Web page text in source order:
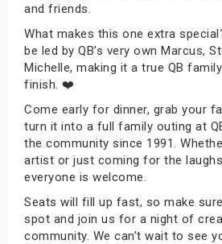
and friends.
What makes this one extra
be led by QB’s very own Marcus,
Michelle, making it a true QB
finish. ❤️
Come early for dinner, grab your
turn it into a full family outing at
the community since 1991.
artist or just coming for the
everyone is welcome.
Seats will fill up fast, so make
spot and join us for a night of
community. We can’t wait to see